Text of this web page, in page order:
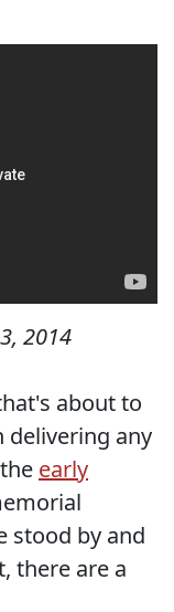
2014
about to
delivering any
early
stood by and
there are a